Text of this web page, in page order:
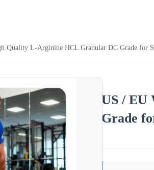
Quality L-Arginine HCL Granular DC Grade for
US / EU
Grade